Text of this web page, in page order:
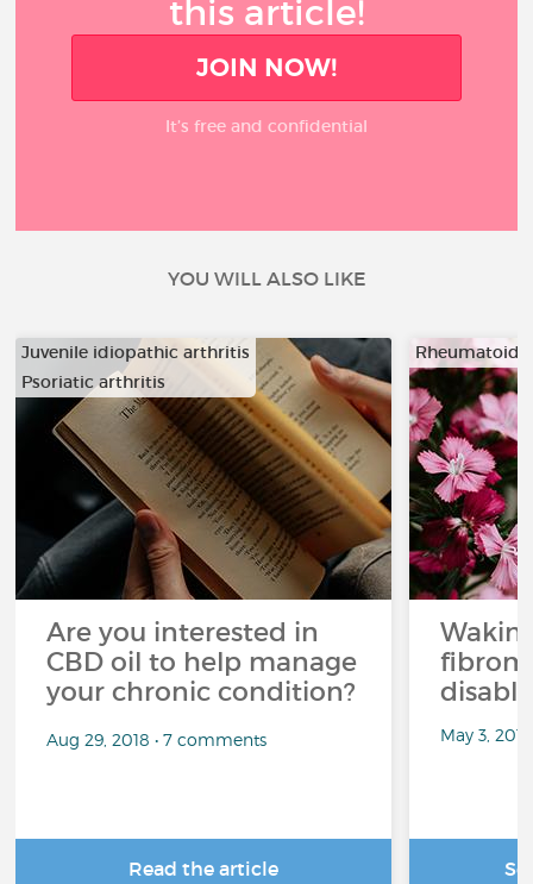
this article!
JOIN NOW!
It’s free and confidential
YOU WILL ALSO LIKE
Juvenile idiopathic arthritis
Psoriatic arthritis
Are you interested in
CBD oil to help manage
your chronic condition?
Aug 29, 2018 • 7 comments
Read the article
Rheumatoid
May 3,